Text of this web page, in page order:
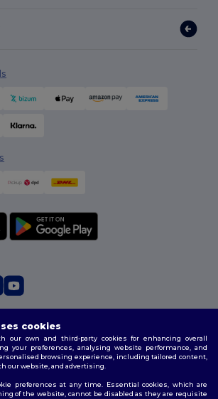
Customization Policy
cookies
our own and third-party cookies for enhancing overall
your preferences, analysing website performance, and
browsing experience, including tailored content,
our website, and advertising.
preferences at any time. Essential cookies, which are
of the website, cannot be disabled as they are requisite